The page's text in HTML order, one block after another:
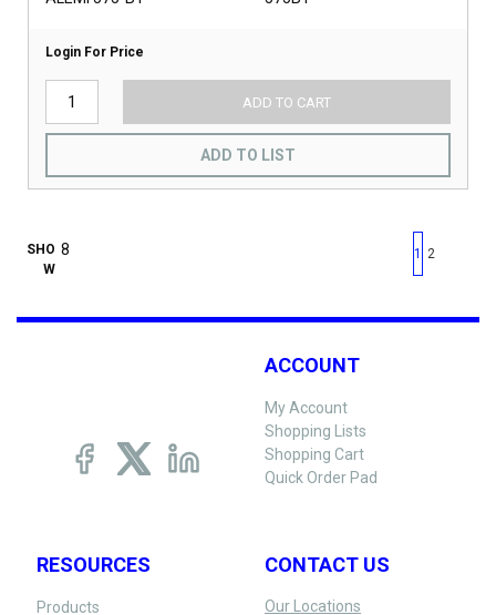
Login For Price
ADD TO CART
ADD TO LIST
SHO
W
First page
Previous page
1 2
ACCOUNT
My Account
Shopping Lists
Shopping Cart
Quick Order Pad
RESOURCES
Products
CONTACT US
Our Locations